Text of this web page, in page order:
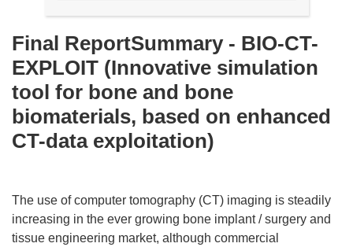
Final ReportSummary - BIO-CT-
EXPLOIT (Innovative simulation
tool for bone and bone
biomaterials, based on enhanced
CT-data exploitation)
The use of computer tomography (CT) imaging is steadily
increasing in the ever growing bone implant / surgery and
tissue engineering market, although commercial